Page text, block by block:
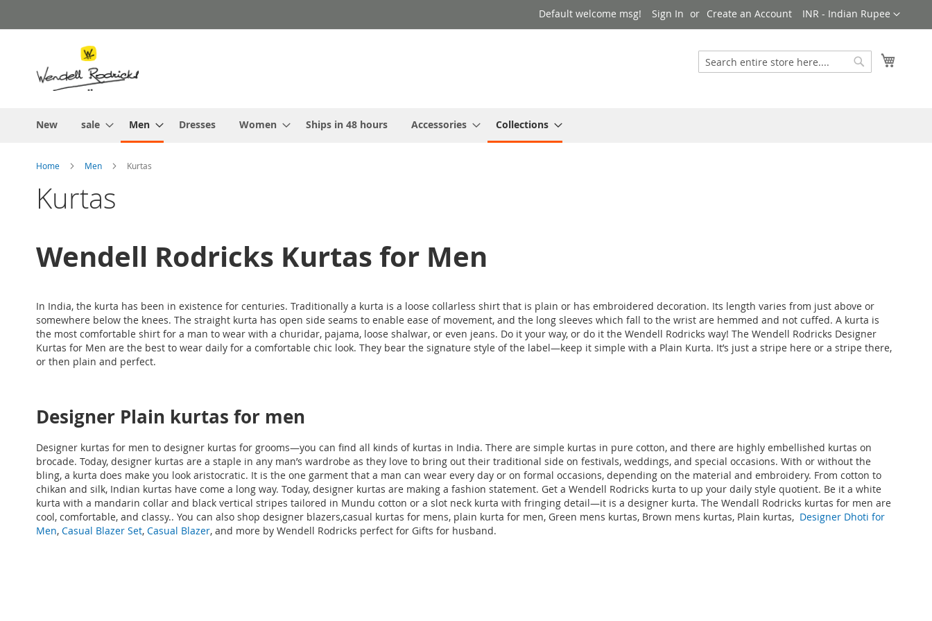
to
Currency
INR - Indian Rupee
Default welcome msg! Sign In Create an Account
Search
New sale Men Dresses Women Ships in 48 hours Accessories Collections
Home Men Kurtas
Kurtas
Wendell Rodricks Kurtas for Men
In India, the kurta has been in existence for centuries. Traditionally a kurta is a loose collarless shirt that is plain or has embroidered decoration. Its length varies from just above or
somewhere below the knees. The straight kurta has open side seams to enable ease of movement, and the long sleeves which fall to the wrist are hemmed and not cuffed. A kurta is
the most comfortable shirt for a man to wear with a churidar, pajama, loose shalwar, or even jeans. Do it your way, or do it the Wendell Rodricks way! The Wendell Rodricks Designer
Kurtas for Men are the best to wear daily for a comfortable chic look. They bear the signature style of the label—keep it simple with a Plain Kurta. It’s just a stripe here or a stripe there,
or then plain and perfect.
Designer Plain kurtas for men
Designer kurtas for men to designer kurtas for grooms—you can find all kinds of kurtas in India. There are simple kurtas in pure cotton, and there are highly embellished kurtas on
brocade. Today, designer kurtas are a staple in any man’s wardrobe as they love to bring out their traditional side on festivals, weddings, and special occasions. With or without the
bling, a kurta does make you look aristocratic. It is the one garment that a man can wear every day or on formal occasions, depending on the material and embroidery. From cotton to
chikan and silk, Indian kurtas have come a long way. Today, designer kurtas are making a fashion statement. Get a Wendell Rodricks kurta to up your daily style quotient. Be it a white
kurta with a mandarin collar and black vertical stripes tailored in Mundu cotton or a slot neck kurta with fringing detail—it is a designer kurta. The Wendall Rodricks kurtas for men are
cool, comfortable, and classy.. You can also shop designer blazers,casual kurtas for mens, plain kurta for men, Green mens kurtas, Brown mens kurtas, Plain kurtas, Designer Dhoti for
Men, Casual Blazer Set, Casual Blazer, and more by Wendell Rodricks perfect for Gifts for husband.